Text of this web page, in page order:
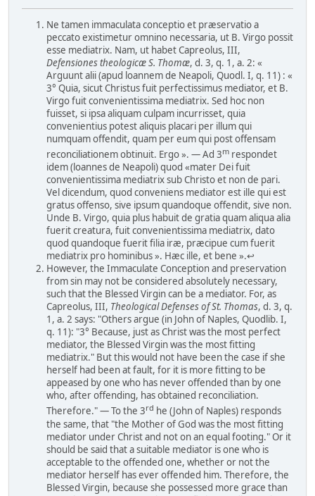
Ne tamen immaculata conceptio et præservatio a
peccato existimetur omnino necessaria, ut B. Virgo possit
esse mediatrix. Nam, ut habet Capreolus, III,
Defensiones theologicæ S. Thomæ, d. 3, q. 1, a. 2: «
Arguunt alii (apud loannem de Neapoli, Quodl. I, q. 11) : «
3° Quia, sicut Christus fuit perfectissimus mediator, et B.
Virgo fuit convenientissima mediatrix. Sed hoc non
fuisset, si ipsa aliquam culpam incurrisset, quia
convenientius potest aliquis placari per illum qui
numquam offendit, quam per eum qui post offensam
reconciliationem obtinuit. Ergo ». — Ad 3m respondet
idem (loannes de Neapoli) quod «mater Dei fuit
convenientissima mediatrix sub Christo et non de pari.
Vel dicendum, quod conveniens mediator est ille qui est
gratus offenso, sive ipsum quandoque offendit, sive non.
Unde B. Virgo, quia plus habuit de gratia quam aliqua alia
fuerit creatura, fuit convenientissima mediatrix, dato
quod quandoque fuerit filia iræ, præcipue cum fuerit
mediatrix pro hominibus ». Hæc ille, et bene ».↩
However, the Immaculate Conception and preservation
from sin may not be considered absolutely necessary,
such that the Blessed Virgin can be a mediator. For, as
Capreolus, III, Theological Defenses of St. Thomas, d. 3, q.
1, a. 2 says: "Others argue (in John of Naples, Quodlib. I,
q. 11): "3° Because, just as Christ was the most perfect
mediator, the Blessed Virgin was the most fitting
mediatrix." But this would not have been the case if she
herself had been at fault, for it is more fitting to be
appeased by one who has never offended than by one
who, after offending, has obtained reconciliation.
Therefore." — To the 3rd he (John of Naples) responds
the same, that "the Mother of God was the most fitting
mediator under Christ and not on an equal footing." Or it
should be said that a suitable mediator is one who is
acceptable to the offended one, whether or not the
mediator herself has ever offended him. Therefore, the
Blessed Virgin, because she possessed more grace than